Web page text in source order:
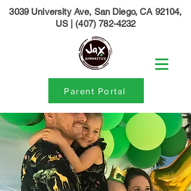
Parent Portal
3039 University Ave, San Diego, CA 92104,
US| (407) 782-4232